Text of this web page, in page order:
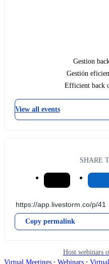
Gestion
Gestión
Efficient back
View all events
SHARE
Copy permalink
Host webinars
Virtual Meetings ∙ Webinars ∙